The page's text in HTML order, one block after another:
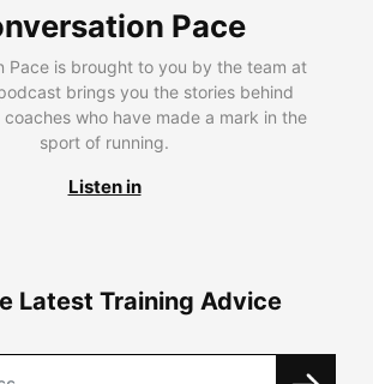
Pace
Pace is brought to you by the team at
brings you the stories behind
who have made a mark in the
sport of running.
Listen in
Latest Training Advice